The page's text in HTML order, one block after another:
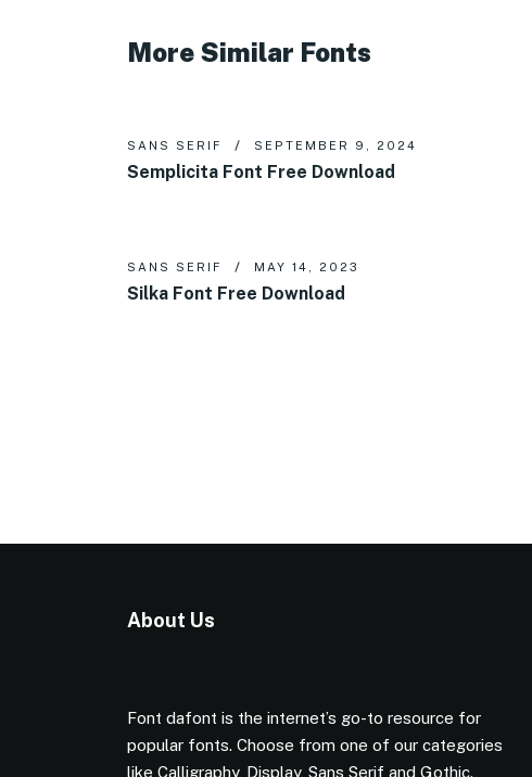
More Similar Fonts
SANS SERIF SEPTEMBER 9, 2024
Semplicita Font Free Download
SANS SERIF MAY 14, 2023
Silka Font Free Download
About Us
Font dafont is the internet’s go-to resource for
popular fonts. Choose from one of our categories
like Calligraphy, Display, Sans Serif and Gothic.